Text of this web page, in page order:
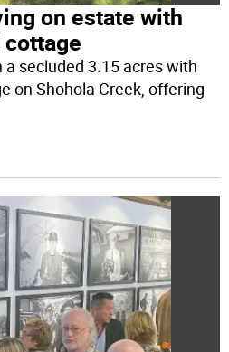
on estate with
secluded 3.15 acres with
on Shohola Creek, offering